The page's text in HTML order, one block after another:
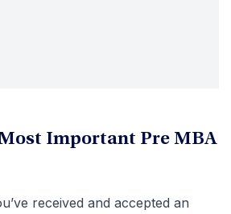
Important Pre MBA
received and accepted an